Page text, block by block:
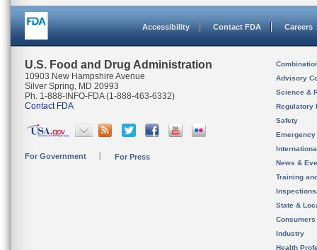
Accessibility Contact FDA Careers
U.S. Food and Drug Administration
10903 New Hampshire Avenue
Silver Spring, MD 20993
Ph. 1-888-INFO-FDA (1-888-463-6332)
Contact FDA
For Government For Press
Advisory
Science &
Regulatory
Safety
News &
Training
State &
Consumers
Industry
Health